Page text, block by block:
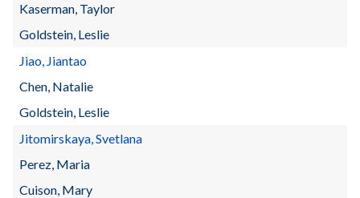
Kaserman, Taylor
Goldstein, Leslie
Jiao, Jiantao
Chen, Natalie
Goldstein, Leslie
Jitomirskaya, Svetlana
Perez, Maria
Cuison, Mary